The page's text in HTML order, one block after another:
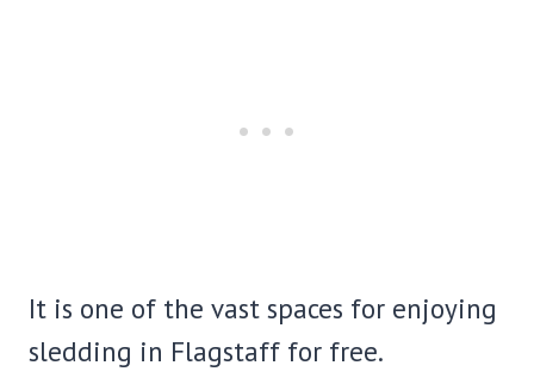
It is one of the vast spaces for enjoying
sledding in Flagstaff for free.